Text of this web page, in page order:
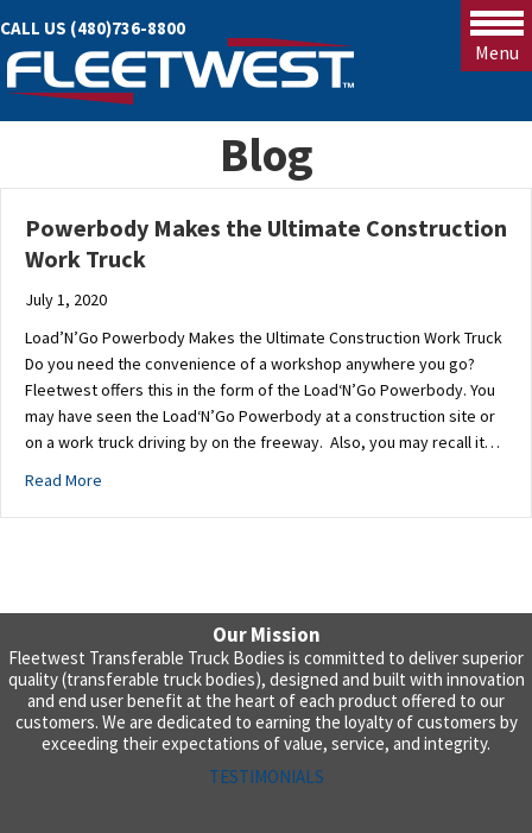
Menu
CALL US (480)736-8800
Blog
Powerbody Makes the Ultimate Construction
Work Truck
July 1, 2020
Load’N’Go Powerbody Makes the Ultimate Construction Work Truck
Do you need the convenience of a workshop anywhere you go?
Fleetwest offers this in the form of the Load‘N’Go Powerbody. You
may have seen the Load‘N’Go Powerbody at a construction site or
on a work truck driving by on the freeway. Also, you may recall it…
Read More
Our Mission
Fleetwest Transferable Truck Bodies is committed to deliver superior
quality (transferable truck bodies), designed and built with innovation
and end user benefit at the heart of each product offered to our
customers. We are dedicated to earning the loyalty of customers by
exceeding their expectations of value, service, and integrity.
TESTIMONIALS